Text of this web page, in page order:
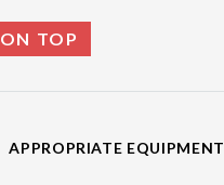
ON TOP
APPROPRIATE